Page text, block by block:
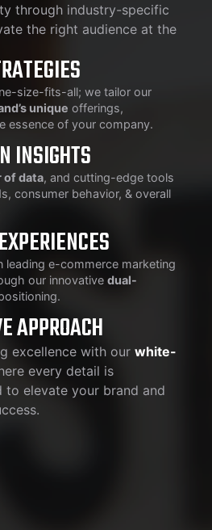
through industry-specific
the right audience at the
size-fits-all; we tailor our
unique offerings,
essence of your company.
INSIGHTS
of data, and cutting-edge tools
consumer behavior, & overall
leading e-commerce marketing
our innovativedual-
APPROACH
excellence with ourwhite-
every detail is
to elevate your brand and